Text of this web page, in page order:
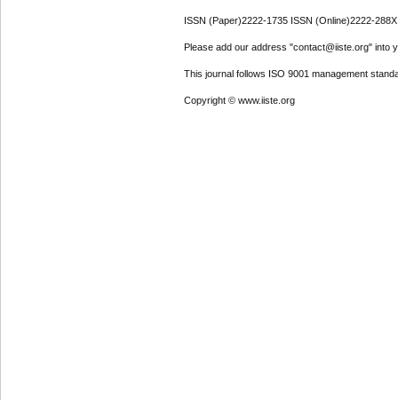
ISSN (Paper)2222-1735 ISSN (Online)2222-288X
Please add our address "contact@iiste.org" into
This journal follows ISO 9001 management
Copyright © www.iiste.org